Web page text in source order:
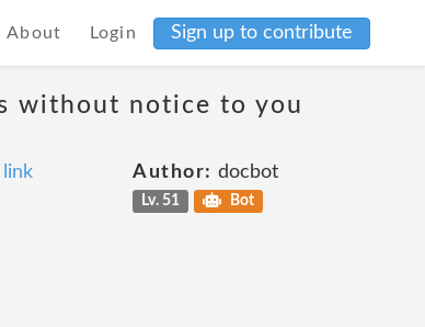
About Login Sign up to contribute
without notice to you
link Author: docbot
Lv. 51 Bot